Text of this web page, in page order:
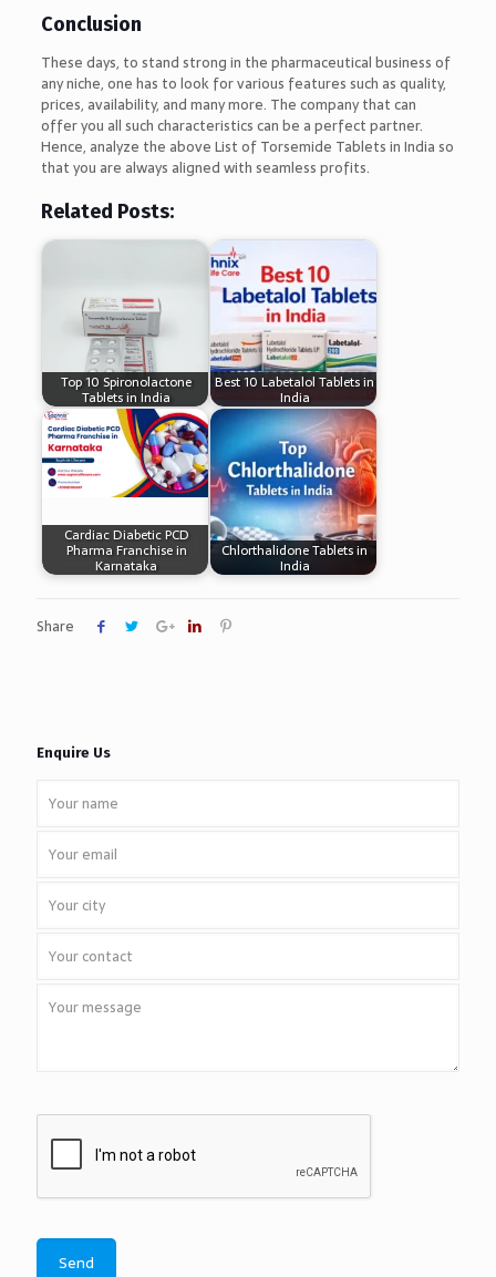
Conclusion
These days, to stand strong in the pharmaceutical business of
any niche, one has to look for various features such as quality,
prices, availability, and many more. The company that can
offer you all such characteristics can be a perfect partner.
Hence, analyze the above List of Torsemide Tablets in India so
that you are always aligned with seamless profits.
Related Posts:
Top 10 Spironolactone
Tablets in India
Best 10 Labetalol Tablets in
India
Cardiac Diabetic PCD
Pharma Franchise in
Karnataka
Chlorthalidone Tablets in
India
Share
Enquire Us